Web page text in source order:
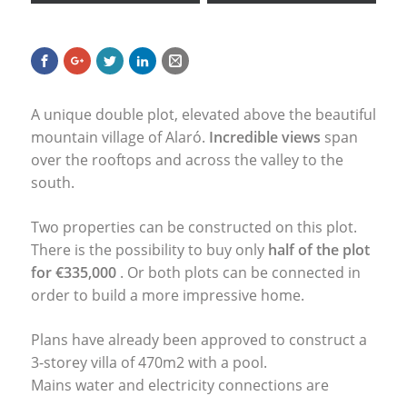
A unique double plot, elevated above the beautiful
mountain village of Alaró. Incredible views span
over the rooftops and across the valley to the
south.
Two properties can be constructed on this plot.
There is the possibility to buy only half of the plot
for €335,000 . Or both plots can be connected in
order to build a more impressive home.
Plans have already been approved to construct a
3-storey villa of 470m2 with a pool.
Mains water and electricity connections are